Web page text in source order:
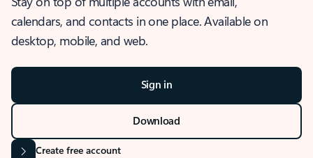
calendars, and contacts in one place. Available on
desktop, mobile, and web.
Sign in
Download
Create free account